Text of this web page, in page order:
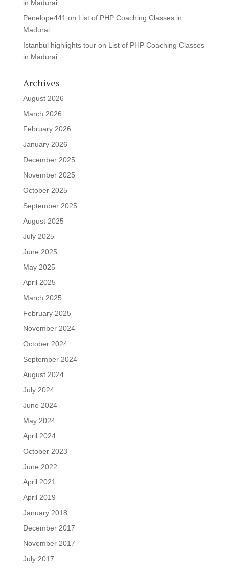
in Madurai
Penelope441 on List of PHP Coaching Classes in
Madurai
Istanbul highlights touron List of PHP Coaching Classes
in Madurai
Archives
August 2026
March 2026
February 2026
January 2026
December 2025
November 2025
October 2025
September 2025
August 2025
July 2025
June 2025
May 2025
April 2025
March 2025
February 2025
November 2024
October 2024
September 2024
August 2024
July 2024
June 2024
May 2024
April 2024
October 2023
June 2022
April 2021
April 2019
January 2018
December 2017
November 2017
July 2017